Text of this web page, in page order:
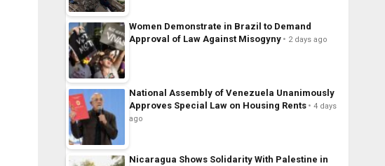
Women Demonstrate in Brazil to Demand
Approval of Law Against Misogyny
2 days ago
National Assembly of Venezuela Unanimously
Approves Special Law on Housing Rents
4 days
ago
Nicaragua Shows Solidarity With Palestine in